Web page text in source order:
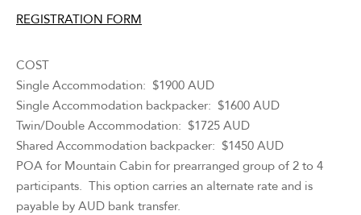
REGISTRATION FORM
COST
Single Accommodation: $1900 AUD
Single Accommodation backpacker: $1600 AUD
Twin/Double Accommodation: $1725 AUD
Shared Accommodation backpacker: $1450 AUD
POA for Mountain Cabin for prearranged group of 2 to 4
participants. This option carries an alternate rate and is
payable by AUD bank transfer.